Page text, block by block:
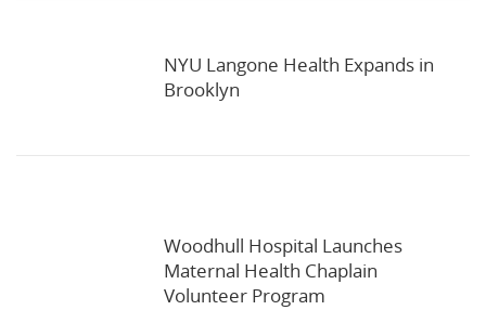
NYU Langone Health Expands in
Brooklyn
Woodhull Hospital Launches
Maternal Health Chaplain
Volunteer Program